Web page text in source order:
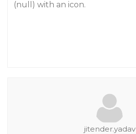
(null) with an icon.
jitender.yadav